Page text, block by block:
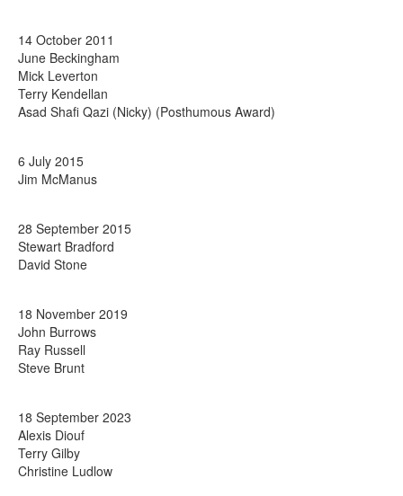
14 October 2011
June Beckingham
Mick Leverton
Terry Kendellan
Asad Shafi Qazi (Nicky) (Posthumous Award)
6 July 2015
Jim McManus
28 September 2015
Stewart Bradford
David Stone
18 November 2019
John Burrows
Ray Russell
Steve Brunt
18 September 2023
Alexis Diouf
Terry Gilby
Christine Ludlow